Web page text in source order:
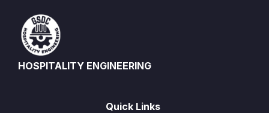
HOSPITALITY ENGINEERING
Quick Links